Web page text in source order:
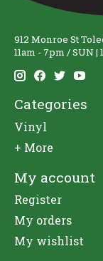
912 Monroe St
11am - 7pm / SUN |
Categories
Vinyl
+ More
My account
Register
My orders
My wishlist